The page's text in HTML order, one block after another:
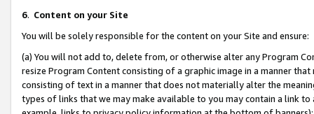
6. Content on your Site
You will be solely responsible for the content on your Site and ensure:
(a) You will not add to, delete from, or otherwise alter any Program
resize Program Content consisting of a graphic image in a manner
consisting of text in a manner that does not materially alter the
types of links that we may make available to you may contain a link